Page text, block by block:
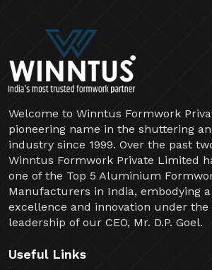
Welcome to Winntus Formwork
pioneering name in the shuttering
industry since 1999. Over the past
Winntus Formwork Private Limited
one of the Top 5 Aluminium
Manufacturers in India, embodying
excellence and innovation under the
leadership of our CEO, Mr. D.P. Goel.
Useful Links